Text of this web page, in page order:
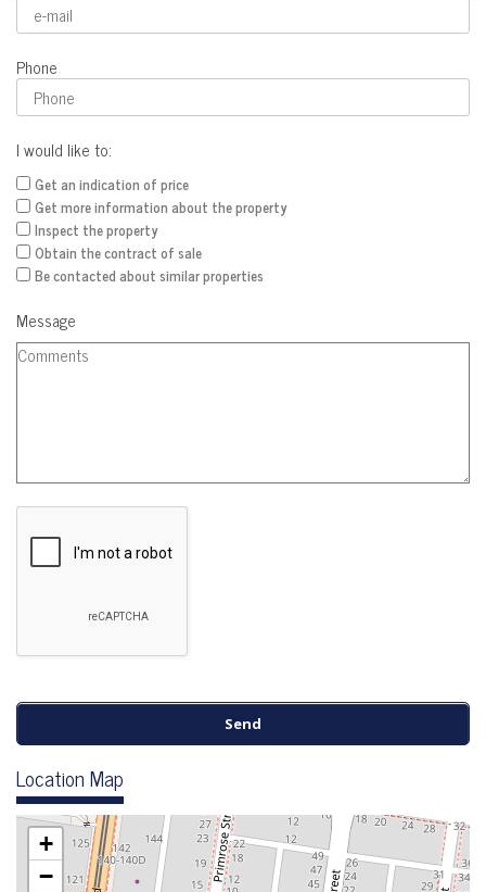
Phone
I would like to:
Get an indication of price
Get more information about the property
Inspect the property
Obtain the contract of sale
Be contacted about similar properties
Message
Location Map
+
−